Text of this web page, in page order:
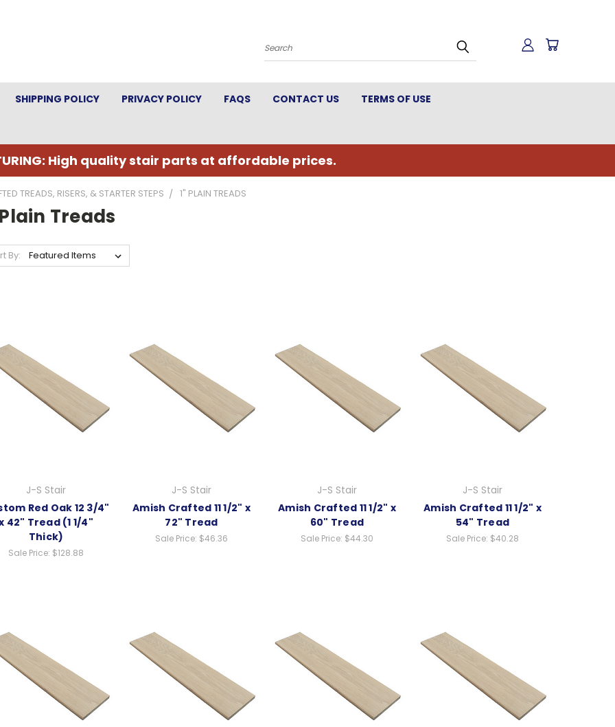
Search
SHIPPING POLICY PRIVACY POLICY FAQS CONTACT US TERMS OF USE
High quality stair parts at affordable prices.
TREADS, RISERS, & STARTER STEPS 1" PLAIN TREADS
Treads
By:
J-S Stair
Red Oak 12 3/4"
42" Tread (1 1/4"
Thick)
Sale Price: $128.88
J-S Stair
Amish Crafted 11 1/2" x
72" Tread
Sale Price: $46.36
J-S Stair
Amish Crafted 11 1/2" x
60" Tread
Sale Price: $44.30
J-S Stair
Amish Crafted 11 1/2" x
54" Tread
Sale Price: $40.28